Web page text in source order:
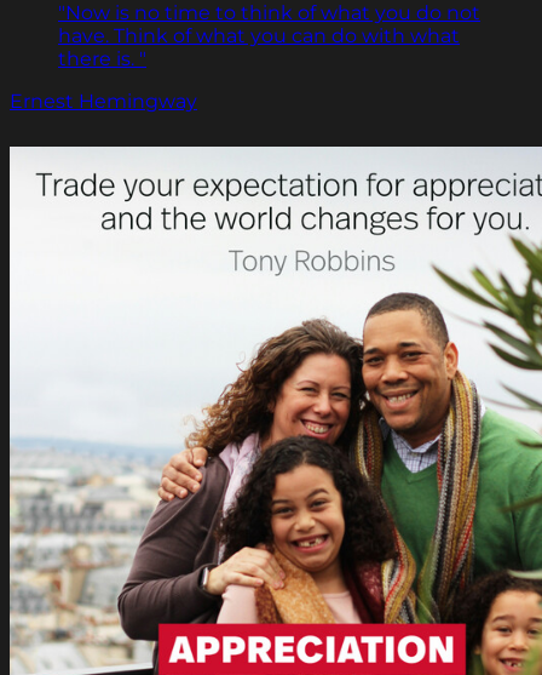
"Now is no time to think of what you do not
have. Think of what you can do with what
there is. "
Ernest Hemingway